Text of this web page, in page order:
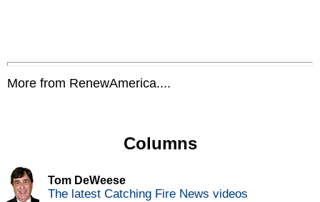
More from RenewAmerica....
Columns
Tom DeWeese
The latest Catching Fire News videos